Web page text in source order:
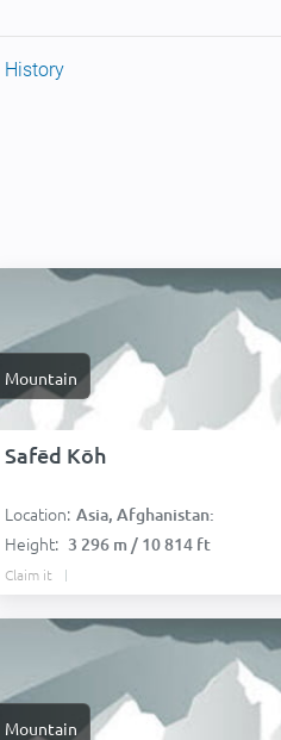
History
Mountain
Safēd Kōh
Location: Asia, Afghanistan:
Height: 3 296 m / 10 814 ft
Claim it
Mountain